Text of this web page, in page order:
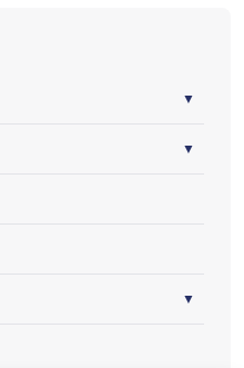
▼
▼
▼